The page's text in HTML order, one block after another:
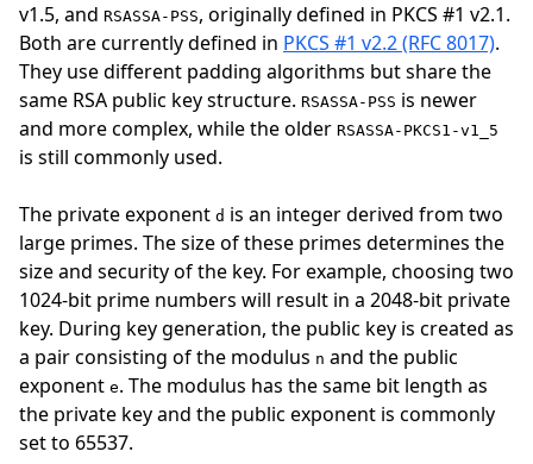
v1.5, and RSASSA-PSS, originally defined in PKCS #1 v2.1.
Both are currently defined in PKCS #1 v2.2 (RFC 8017).
They use different padding algorithms but share the
same RSA public key structure. RSASSA-PSS is newer
and more complex, while the older RSASSA-PKCS1-v1_5
is still commonly used.
The private exponent d is an integer derived from two
large primes. The size of these primes determines the
size and security of the key. For example, choosing two
1024-bit prime numbers will result in a 2048-bit private
key. During key generation, the public key is created as
a pair consisting of the modulus n and the public
exponent e. The modulus has the same bit length as
the private key and the public exponent is commonly
set to 65537.